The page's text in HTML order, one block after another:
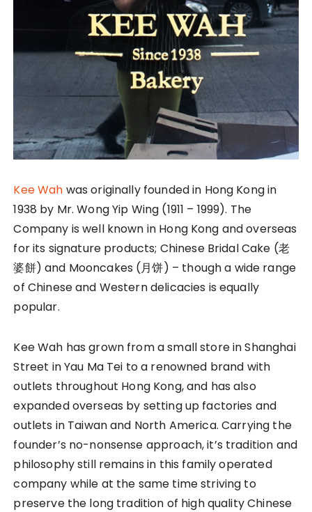
Kee Wah was originally founded in Hong Kong in
1938 by Mr. Wong Yip Wing (1911 – 1999). The
Company is well known in Hong Kong and overseas
for its signature products; Chinese Bridal Cake (老
婆餅) and Mooncakes (月饼) – though a wide range
of Chinese and Western delicacies is equally
popular.
Kee Wah has grown from a small store in Shanghai
Street in Yau Ma Tei to a renowned brand with
outlets throughout Hong Kong, and has also
expanded overseas by setting up factories and
outlets in Taiwan and North America. Carrying the
founder’s no-nonsense approach, it’s tradition and
philosophy still remains in this family operated
company while at the same time striving to
preserve the long tradition of high quality Chinese